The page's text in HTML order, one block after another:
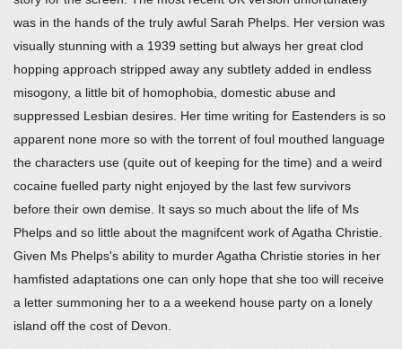
was in the hands of the truly awful Sarah Phelps. Her version was
visually stunning with a 1939 setting but always her great clod
hopping approach stripped away any subtlety added in endless
misogony, a little bit of homophobia, domestic abuse and
suppressed Lesbian desires. Her time writing for Eastenders is so
apparent none more so with the torrent of foul mouthed language
the characters use (quite out of keeping for the time) and a weird
cocaine fuelled party night enjoyed by the last few survivors
before their own demise. It says so much about the life of Ms
Phelps and so little about the magnifcent work of Agatha Christie.
Given Ms Phelps's ability to murder Agatha Christie stories in her
hamfisted adaptations one can only hope that she too will receive
a letter summoning her to a a weekend house party on a lonely
island off the cost of Devon.